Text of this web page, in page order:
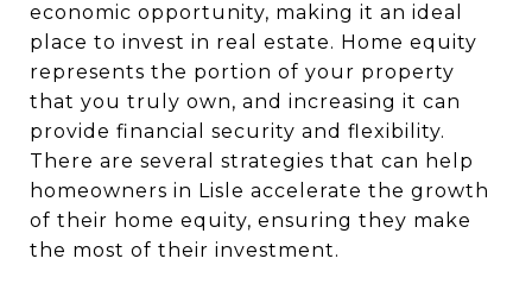
economic opportunity, making it an ideal
place to invest in real estate. Home equity
represents the portion of your property
that you truly own, and increasing it can
provide financial security and flexibility.
There are several strategies that can help
homeowners in Lisle accelerate the growth
of their home equity, ensuring they make
the most of their investment.